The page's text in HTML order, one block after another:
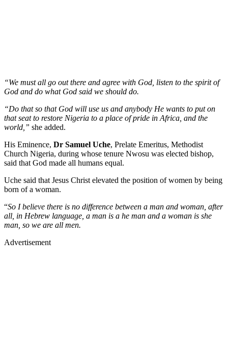
“We must all go out there and agree with God, listen to the spirit of
God and do what God said we should do.
“Do that so that God will use us and anybody He wants to put on
that seat to restore Nigeria to a place of pride in Africa, and the
world,” she added.
His Eminence, Dr Samuel Uche, Prelate Emeritus, Methodist
Church Nigeria, during whose tenure Nwosu was elected bishop,
said that God made all humans equal.
Uche said that Jesus Christ elevated the position of women by being
born of a woman.
“So I believe there is no difference between a man and woman, after
all, in Hebrew language, a man is a he man and a woman is she
man, so we are all men.
Advertisement